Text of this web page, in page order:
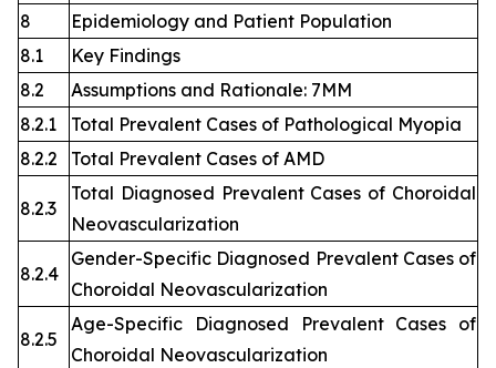
8
Epidemiology and Patient Population
8.1
Key Findings
8.2
Assumptions and Rationale: 7MM
8.2.1
Total Prevalent Cases of Pathological Myopia
8.2.2
Total Prevalent Cases of AMD
8.2.3
Total Diagnosed Prevalent Cases of Choroidal
Neovascularization
8.2.4
Gender-Specific Diagnosed Prevalent Cases of
Choroidal Neovascularization
8.2.5
Age-Specific Diagnosed Prevalent Cases of
Choroidal Neovascularization